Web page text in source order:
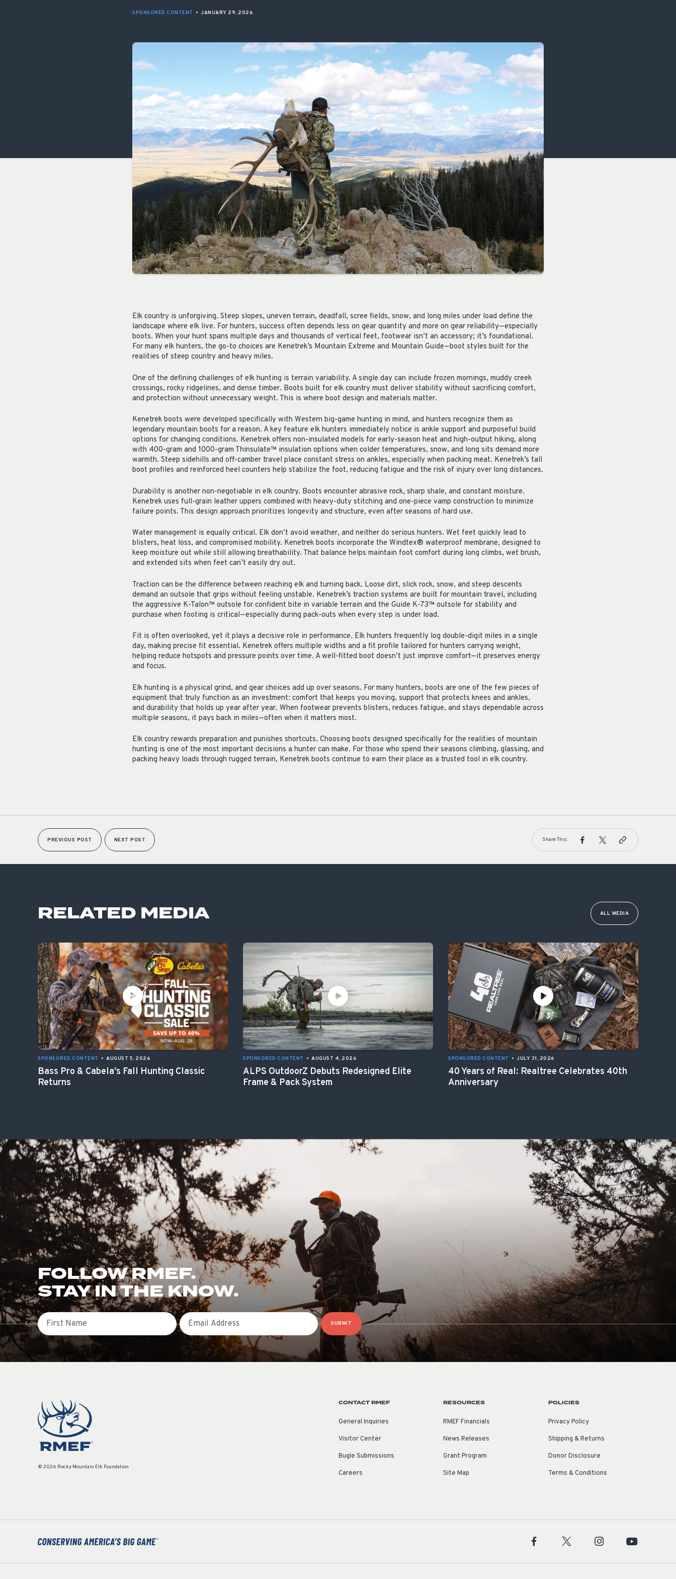
SPONSORED CONTENT • JANUARY 29, 2026
Elk country is unforgiving. Steep slopes, uneven terrain, deadfall, scree fields, snow, and long miles under load define the
landscape where elk live. For hunters, success often depends less on gear quantity and more on gear reliability—especially
boots. When your hunt spans multiple days and thousands of vertical feet, footwear isn’t an accessory; it’s foundational.
For many elk hunters, the go-to choices are Kenetrek’s Mountain Extreme and Mountain Guide—boot styles built for the
realities of steep country and heavy miles.
One of the defining challenges of elk hunting is terrain variability. A single day can include frozen mornings, muddy creek
crossings, rocky ridgelines, and dense timber. Boots built for elk country must deliver stability without sacrificing comfort,
and protection without unnecessary weight. This is where boot design and materials matter.
Kenetrek boots were developed specifically with Western big-game hunting in mind, and hunters recognize them as
legendary mountain boots for a reason. A key feature elk hunters immediately notice is ankle support and purposeful build
options for changing conditions. Kenetrek offers non-insulated models for early-season heat and high-output hiking, along
with 400-gram and 1000-gram Thinsulate™ insulation options when colder temperatures, snow, and long sits demand more
warmth. Steep sidehills and off-camber travel place constant stress on ankles, especially when packing meat. Kenetrek’s tall
boot profiles and reinforced heel counters help stabilize the foot, reducing fatigue and the risk of injury over long distances.
Durability is another non-negotiable in elk country. Boots encounter abrasive rock, sharp shale, and constant moisture.
Kenetrek uses full-grain leather uppers combined with heavy-duty stitching and one-piece vamp construction to minimize
failure points. This design approach prioritizes longevity and structure, even after seasons of hard use.
Water management is equally critical. Elk don’t avoid weather, and neither do serious hunters. Wet feet quickly lead to
blisters, heat loss, and compromised mobility. Kenetrek boots incorporate the Windtex® waterproof membrane, designed to
keep moisture out while still allowing breathability. That balance helps maintain foot comfort during long climbs, wet brush,
and extended sits when feet can’t easily dry out.
Traction can be the difference between reaching elk and turning back. Loose dirt, slick rock, snow, and steep descents
demand an outsole that grips without feeling unstable. Kenetrek’s traction systems are built for mountain travel, including
the aggressive K-Talon™ outsole for confident bite in variable terrain and the Guide K-73™ outsole for stability and
purchase when footing is critical—especially during pack-outs when every step is under load.
Fit is often overlooked, yet it plays a decisive role in performance. Elk hunters frequently log double-digit miles in a single
day, making precise fit essential. Kenetrek offers multiple widths and a fit profile tailored for hunters carrying weight,
helping reduce hotspots and pressure points over time. A well-fitted boot doesn’t just improve comfort—it preserves energy
and focus.
Elk hunting is a physical grind, and gear choices add up over seasons. For many hunters, boots are one of the few pieces of
equipment that truly function as an investment: comfort that keeps you moving, support that protects knees and ankles,
and durability that holds up year after year. When footwear prevents blisters, reduces fatigue, and stays dependable across
multiple seasons, it pays back in miles—often when it matters most.
Elk country rewards preparation and punishes shortcuts. Choosing boots designed specifically for the realities of mountain
hunting is one of the most important decisions a hunter can make. For those who spend their seasons climbing, glassing, and
packing heavy loads through rugged terrain, Kenetrek boots continue to earn their place as a trusted tool in elk country.
PREVIOUS POST NEXT POST Share This:
RELATED MEDIA ALL MEDIA
SPONSORED CONTENT • AUGUST 5, 2026
Bass Pro & Cabela’s Fall Hunting Classic
Returns
SPONSORED CONTENT • AUGUST 4, 2026
ALPS OutdoorZ Debuts Redesigned Elite
Frame & Pack System
SPONSORED CONTENT • JULY 31, 2026
40 Years of Real: Realtree Celebrates 40th
Anniversary
FOLLOW RMEF.
STAY IN THE KNOW.
First Name Email
SUBMIT
© 2026 Rocky Mountain Elk Foundation
CONTACT RMEF
General Inquiries
Visitor Center
Bugle Submissions
Careers
RESOURCES
RMEF Financials
News Releases
Grant Program
Site Map
POLICIES
Privacy Policy
Shipping & Returns
Donor Disclosure
Terms & Conditions